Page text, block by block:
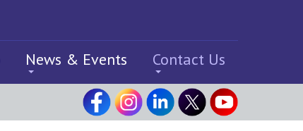
News & Events Contact Us